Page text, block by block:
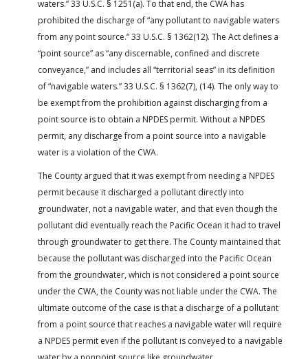
waters.” 33 U.S.C. § 1251(a). To that end, the CWA has
prohibited the discharge of “any pollutant to navigable waters
from any point source.” 33 U.S.C. § 1362(12). The Act defines a
“point source” as “any discernable, confined and discrete
conveyance,” and includes all “territorial seas” in its definition
of “navigable waters.” 33 U.S.C. § 1362(7), (14). The only way to
be exempt from the prohibition against discharging from a
point source is to obtain a NPDES permit. Without a NPDES
permit, any discharge from a point source into a navigable
water is a violation of the CWA.
The County argued that it was exempt from needing a NPDES
permit because it discharged a pollutant directly into
groundwater, not a navigable water, and that even though the
pollutant did eventually reach the Pacific Ocean it had to travel
through groundwater to get there. The County maintained that
because the pollutant was discharged into the Pacific Ocean
from the groundwater, which is not considered a point source
under the CWA, the County was not liable under the CWA. The
ultimate outcome of the case is that a discharge of a pollutant
from a point source that reaches a navigable water will require
a NPDES permit even if the pollutant is conveyed to a navigable